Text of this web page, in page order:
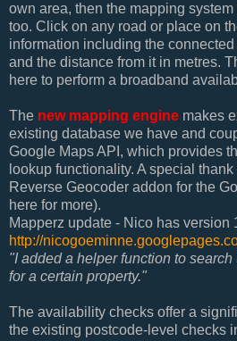
own area, then the mapping
too. Click on any road or place on
information including the
and the distance from it in metres.
here to perform a broadband
The new mapping engine makes
existing database we have and
Google Maps API, which provides
lookup functionality. A special
Reverse Geocoder addon for the
here for more).
Mapperz update - Nico has version
http://
"I added a helper function to
for a certain property."
The availability checks offer a
the existing postcode-level checks